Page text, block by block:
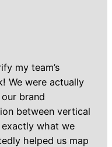
my team’s
We were actually
brand
between vertical
what we
helped us map